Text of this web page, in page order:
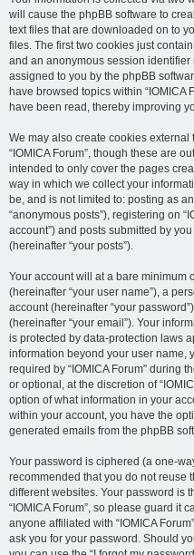
will cause the phpBB software to
text files that are downloaded on to
files. The first two cookies just
and an anonymous session identifier
assigned to you by the phpBB
have browsed topics within “IOMICA
have been read, thereby improving
We may also create cookies
“IOMICA Forum”, though these are
intended to only cover the pages
way in which we collect your
be, and is not limited to: posting as
“anonymous posts”), registering on
account”) and posts submitted by
(hereinafter “your posts”).
Your account will at a bare minimum
(hereinafter “your user name”), a
account (hereinafter “your
(hereinafter “your email”). Your
is protected by data-protection laws
information beyond your user name,
required by “IOMICA Forum” during
or optional, at the discretion of
option of what information in your
within your account, you have the
generated emails from the phpBB
Your password is ciphered (a one-
recommended that you do not reuse
different websites. Your password is
“IOMICA Forum”, so please guard it
anyone affiliated with “IOMICA
ask you for your password. Should